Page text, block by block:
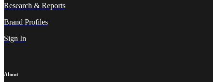
Research & Reports
Brand Profiles
Sign In
About